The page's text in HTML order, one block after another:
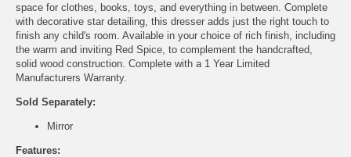
space for clothes, books, toys, and everything in between. Complete
with decorative star detailing, this dresser adds just the right touch to
finish any child's room. Available in your choice of rich finish, including
the warm and inviting Red Spice, to complement the handcrafted,
solid wood construction. Complete with a 1 Year Limited
Manufacturers Warranty.
Sold Separately:
Mirror
Features: